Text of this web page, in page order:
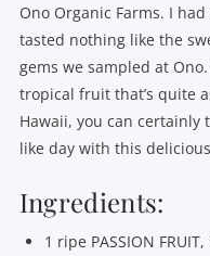
Ono Organic Farms. I
tasted nothing like the
gems we sampled at
tropical fruit that’s quite
Hawaii, you can certainly
like day with this
Ingredients:
1 ripe PASSION